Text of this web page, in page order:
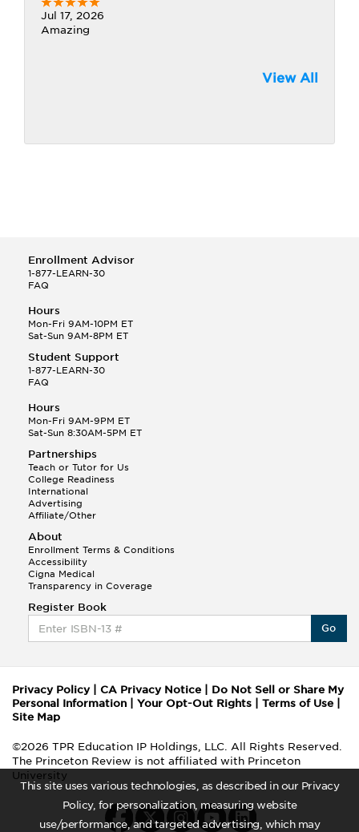
This site uses various technologies, as described in our Privacy
Policy, for personalization, measuring website
use/performance, and targeted advertising, which may
Jul 17, 2026
Amazing
View All
Enrollment Advisor
1-877-LEARN-30
FAQ
Hours
Mon-Fri 9AM-10PM ET
Sat-Sun 9AM-8PM ET
Student Support
1-877-LEARN-30
FAQ
Hours
Mon-Fri 9AM-9PM ET
Sat-Sun 8:30AM-5PM ET
Partnerships
Teach or Tutor for Us
College Readiness
International
Advertising
Affiliate/Other
About
Enrollment Terms & Conditions
Accessibility
Cigna Medical
Transparency in Coverage
Register Book
Go
Privacy Policy| CA Privacy Notice
Do Not Sell or Share My
Personal Information
Your Opt-Out Rights Terms of Use
Site Map
©2026 TPR Education IP Holdings, LLC. All Rights Reserved.
The Princeton Review is not affiliated with Princeton
University